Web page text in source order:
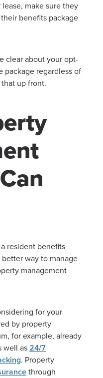
make sure they
benefits package
clear about your opt-
package regardless of
up front.
resident benefits
way to manage
management
for your
by property
for example, already
well as 24/7
. Property
through